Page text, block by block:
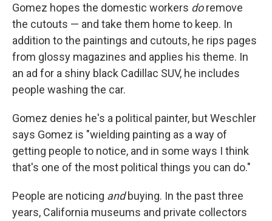
Gomez hopes the domestic workers doremove
the cutouts — and take them home to keep. In
addition to the paintings and cutouts, he rips pages
from glossy magazines and applies his theme. In
an ad for a shiny black Cadillac SUV, he includes
people washing the car.
Gomez denies he's a political painter, but Weschler
says Gomez is "wielding painting as a way of
getting people to notice, and in some ways I think
that's one of the most political things you can do."
People are noticing andbuying. In the past three
years, California museums and private collectors